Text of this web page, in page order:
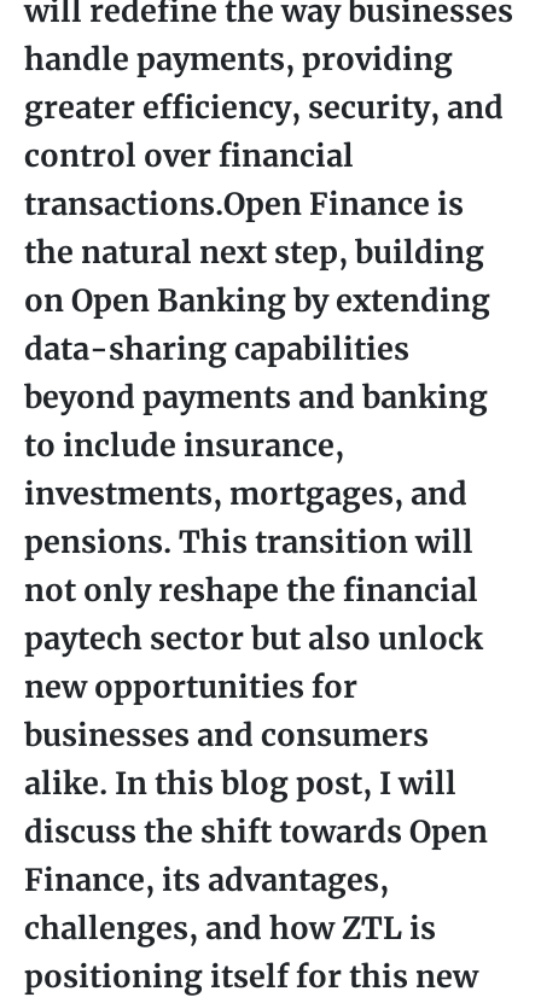
will redefine the way businesses
handle payments, providing
greater efficiency, security, and
control over financial
transactions.Open Finance is
the natural next step, building
on Open Banking by extending
data-sharing capabilities
beyond payments and banking
to include insurance,
investments, mortgages, and
pensions. This transition will
not only reshape the financial
paytech sector but also unlock
new opportunities for
businesses and consumers
alike. In this blog post, I will
discuss the shift towards Open
Finance, its advantages,
challenges, and how ZTL is
positioning itself for this new